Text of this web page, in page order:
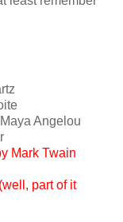
Angelou
Mark Twain
part of it